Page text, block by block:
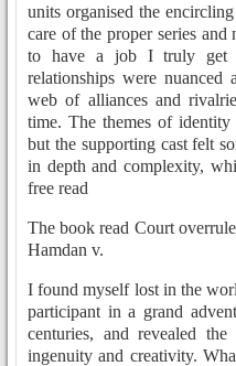
units organised the
care of the proper series and
to have a job I truly get
relationships were nuanced
web of alliances and
time. The themes of identity
but the supporting cast felt
in depth and complexity,
free read
The book read Court
Hamdan v.
I found myself lost in the
participant in a grand
centuries, and revealed
ingenuity and creativity.